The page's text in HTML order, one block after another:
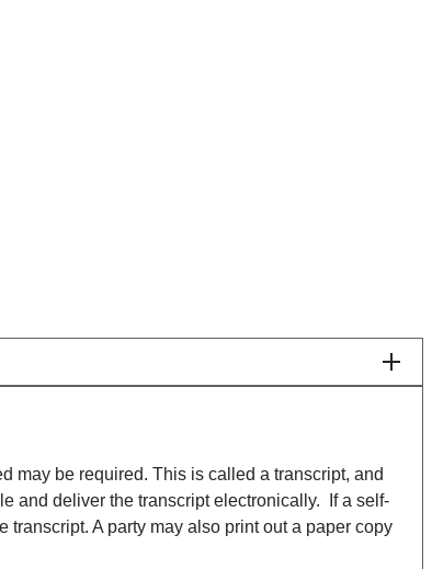
may be required. This is called a transcript, and
and deliver the transcript electronically. If a self-
A party may also print out a paper copy